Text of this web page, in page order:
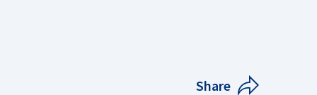
Share